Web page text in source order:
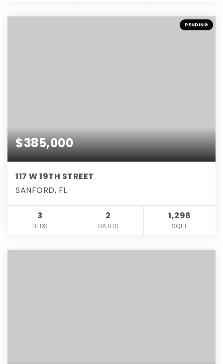
PENDING
$385,000
117 W 19TH STREET
SANFORD, FL
3
BEDS
2
BATHS
1,296
SQFT